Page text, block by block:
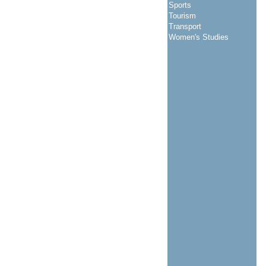
Sports
Tourism
Transport
Women's Studies